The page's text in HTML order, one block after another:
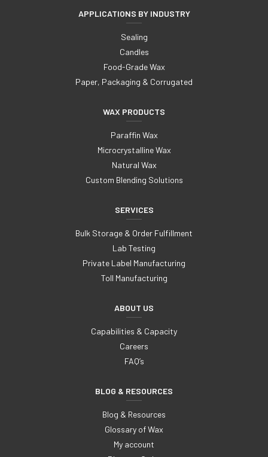
APPLICATIONS BY INDUSTRY
Sealing
Candles
Food-Grade Wax
Paper, Packaging & Corrugated
WAX PRODUCTS
Paraffin Wax
Microcrystalline Wax
Natural Wax
Custom Blending Solutions
SERVICES
Bulk Storage & Order Fulfillment
Lab Testing
Private Label Manufacturing
Toll Manufacturing
ABOUT US
Capabilities & Capacity
Careers
FAQ’s
BLOG & RESOURCES
Blog & Resources
Glossary of Wax
My account